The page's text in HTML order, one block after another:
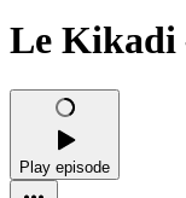
Le Kikadi
Play episode